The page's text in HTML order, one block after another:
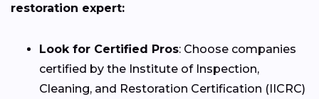
restoration expert:
Look for Certified Pros: Choose companies
certified by the Institute of Inspection,
Cleaning, and Restoration Certification (IICRC)